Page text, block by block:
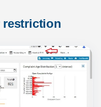
restriction